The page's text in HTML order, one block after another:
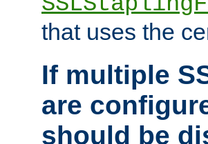
that uses the
If multiple
are
should be